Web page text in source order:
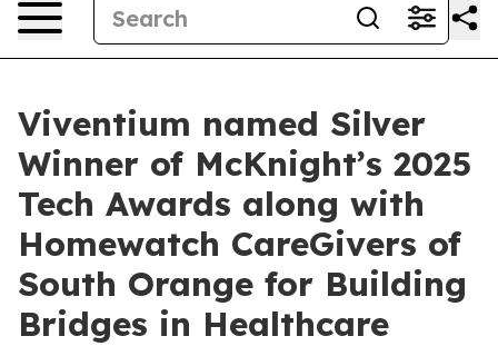
Viventium named Silver
Winner of McKnight’s 2025
Tech Awards along with
Homewatch CareGivers of
South Orange for Building
Bridges in Healthcare